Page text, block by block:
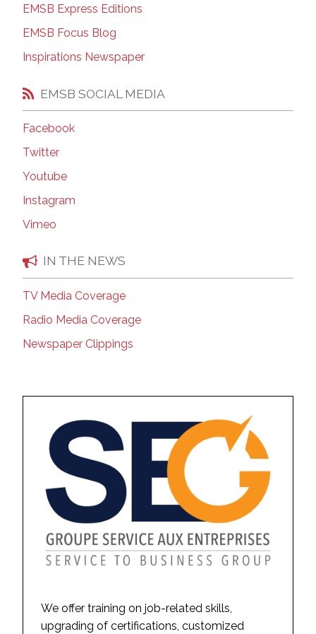
EMSB Express Editions
EMSB Focus Blog
Inspirations Newspaper
EMSB SOCIAL MEDIA
Facebook
Twitter
Youtube
Instagram
Vimeo
IN THE NEWS
TV Media Coverage
Radio Media Coverage
Newspaper Clippings
We offer training on job-related skills,
upgrading of certifications, customized